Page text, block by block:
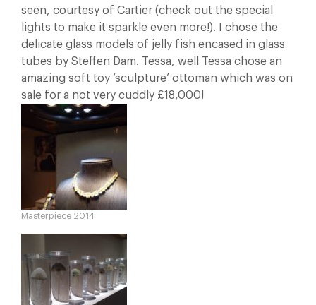
seen, courtesy of Cartier (check out the special
lights to make it sparkle even more!). I chose the
delicate glass models of jelly fish encased in glass
tubes by Steffen Dam. Tessa, well Tessa chose an
amazing soft toy ‘sculpture’ ottoman which was on
sale for a not very cuddly £18,000!
Masterpiece 2014